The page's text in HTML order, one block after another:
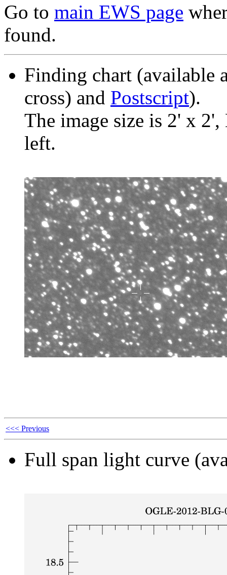
Go to main EWS page
found.
Finding chart (available
cross) and Postscript).
The image size is 2' x
left.
<<< Previous
Full span light curve